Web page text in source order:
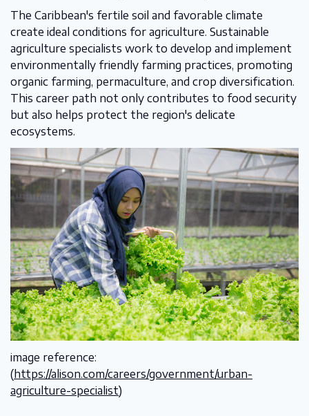
The Caribbean's fertile soil and favorable climate
create ideal conditions for agriculture. Sustainable
agriculture specialists work to develop and implement
environmentally friendly farming practices, promoting
organic farming, permaculture, and crop diversification.
This career path not only contributes to food security
but also helps protect the region's delicate
ecosystems.
image reference:
(https://alison.com/careers/government/urban-
agriculture-specialist)